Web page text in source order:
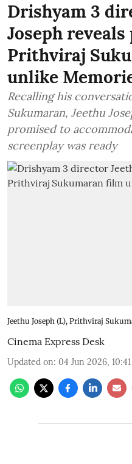
Drishyam 3
Joseph
Prithviraj
unlike
Recalling his
Sukumaran, Jeethu
promised to
screenplay was ready
Jeethu Joseph (L), Prithviraj
Cinema Express Desk
Updated on: 04 Jun 2026,